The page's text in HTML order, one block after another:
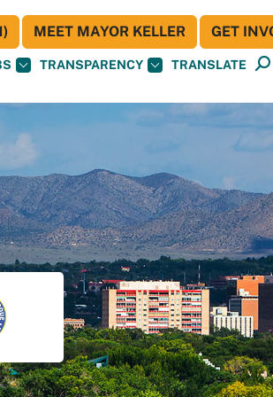
TRANSPARENCY TRANSLATE
MEET MAYOR KELLER GET